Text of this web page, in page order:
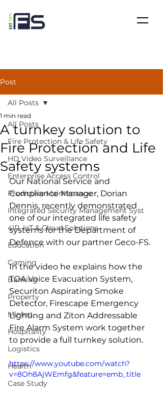
Post
All Posts
Fire Protection & Life Safety
HD Video Surveillance
Enterprise Access Control
Predictive Maintenance
Integrated Security Management Syst
4IR, IoT & Cloud Solutions
Education
Gaming
Banking
Property
Mining
Hospitality
Logistics
Health
Case Study
All Posts
A turnkey solution to
Fire Protection and Life
Safety systems
1 min read
Our National Service and
Compliance Manager, Dorian
Dennis, recently demonstrated
one of our integrated life safety
systems for the Department of
Defence with our partner Geco-FS.
In the video he explains how the
TOA Voice Evacuation System,
Securiton Aspirating Smoke
Detector, Firescape Emergency
Lighting and Ziton Addressable
Fire Alarm System work together
to provide a full turnkey solution.
https://www.youtube.com/watch?
v=8Oh8AjWEmfg&feature=emb_title